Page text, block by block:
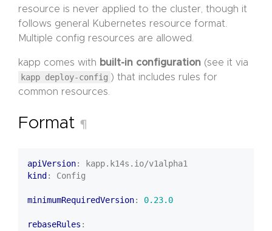
resource is never applied to the cluster, though it
follows general Kubernetes resource format.
Multiple config resources are allowed.
kapp comes with built-in configuration (see it via
kapp deploy-config ) that includes rules for
common resources.
Format ¶
apiVersion:
kapp.k14s.io/v1alpha1
kind : Config
minimumRequiredVersion: 0.23.0
rebaseRules :